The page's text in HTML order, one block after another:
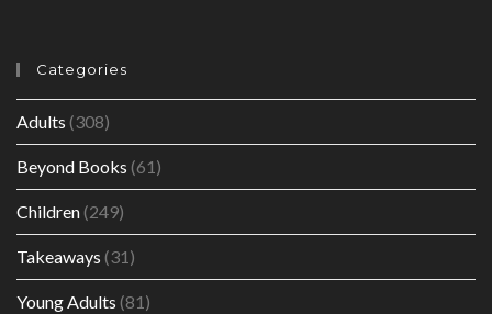
Categories
Adults (308)
Beyond Books (61)
Children(249)
Takeaways (31)
Young Adults (81)